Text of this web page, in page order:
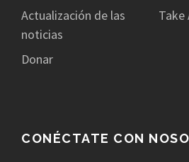
Actualización de las
noticias
Take
Donar
CONÉCTATE CON